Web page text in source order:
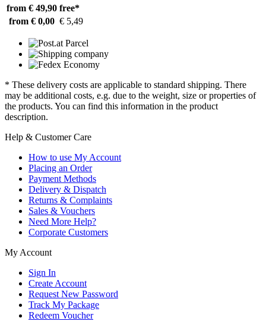
from € 49,90 free*
from € 0,00 € 5,49
* These delivery costs are applicable to standard shipping. There
may be additional costs, e.g. due to the weight, size or properties of
the products. You can find this information in the product
description.
Help & Customer Care
How to use My Account
Placing an Order
Payment Methods
Delivery & Dispatch
Returns & Complaints
Sales & Vouchers
Need More Help?
Corporate Customers
My Account
Sign In
Create Account
Request New Password
Track My Package
Redeem Voucher